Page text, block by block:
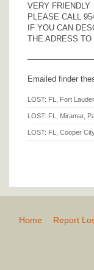
VERY FRIENDLY
PLEASE CALL
IF YOU CAN
THE ADRESS
Emailed finder
LOST: FL, Fort
LOST: FL, Miramar,
LOST: FL, Cooper
Home Report